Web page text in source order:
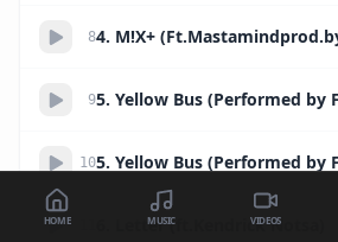
8
9
10
6. Letter (ft.Kendrick Notsa)
HOME MUSIC VIDEOS